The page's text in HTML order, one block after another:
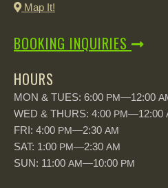
Map It!
BOOKING INQUIRIES
HOURS
MON & TUES: 6:00 PM—12:00
WED & THURS: 4:00 PM—12:00
FRI: 4:00 PM—2:30 AM
SAT: 1:00 PM—2:30 AM
SUN: 11:00 AM—10:00 PM